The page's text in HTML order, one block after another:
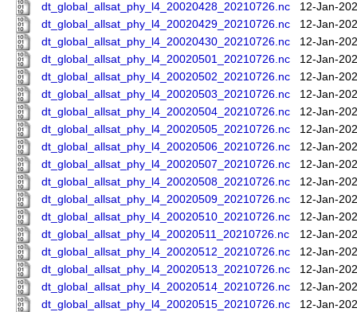
dt_global_allsat_phy_l4_20020428_20210726.nc
12-Jan-
dt_global_allsat_phy_l4_20020429_20210726.nc
12-Jan-
dt_global_allsat_phy_l4_20020430_20210726.nc
12-Jan-
dt_global_allsat_phy_l4_20020501_20210726.nc
12-Jan-
dt_global_allsat_phy_l4_20020502_20210726.nc
12-Jan-
dt_global_allsat_phy_l4_20020503_20210726.nc
12-Jan-
dt_global_allsat_phy_l4_20020504_20210726.nc
12-Jan-
dt_global_allsat_phy_l4_20020505_20210726.nc
12-Jan-
dt_global_allsat_phy_l4_20020506_20210726.nc
12-Jan-
dt_global_allsat_phy_l4_20020507_20210726.nc
12-Jan-
dt_global_allsat_phy_l4_20020508_20210726.nc
12-Jan-
dt_global_allsat_phy_l4_20020509_20210726.nc
12-Jan-
dt_global_allsat_phy_l4_20020510_20210726.nc
12-Jan-
dt_global_allsat_phy_l4_20020511_20210726.nc
12-Jan-
dt_global_allsat_phy_l4_20020512_20210726.nc
12-Jan-
dt_global_allsat_phy_l4_20020513_20210726.nc
12-Jan-
dt_global_allsat_phy_l4_20020514_20210726.nc
12-Jan-
dt_global_allsat_phy_l4_20020515_20210726.nc
12-Jan-